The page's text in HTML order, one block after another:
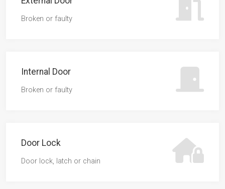
Broken or faulty
Internal Door
Broken or faulty
Door Lock
Door lock, latch or chain